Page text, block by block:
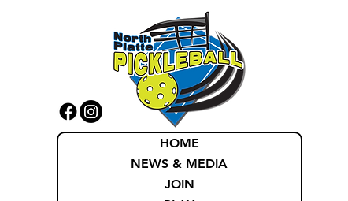
HOME
NEWS & MEDIA
JOIN